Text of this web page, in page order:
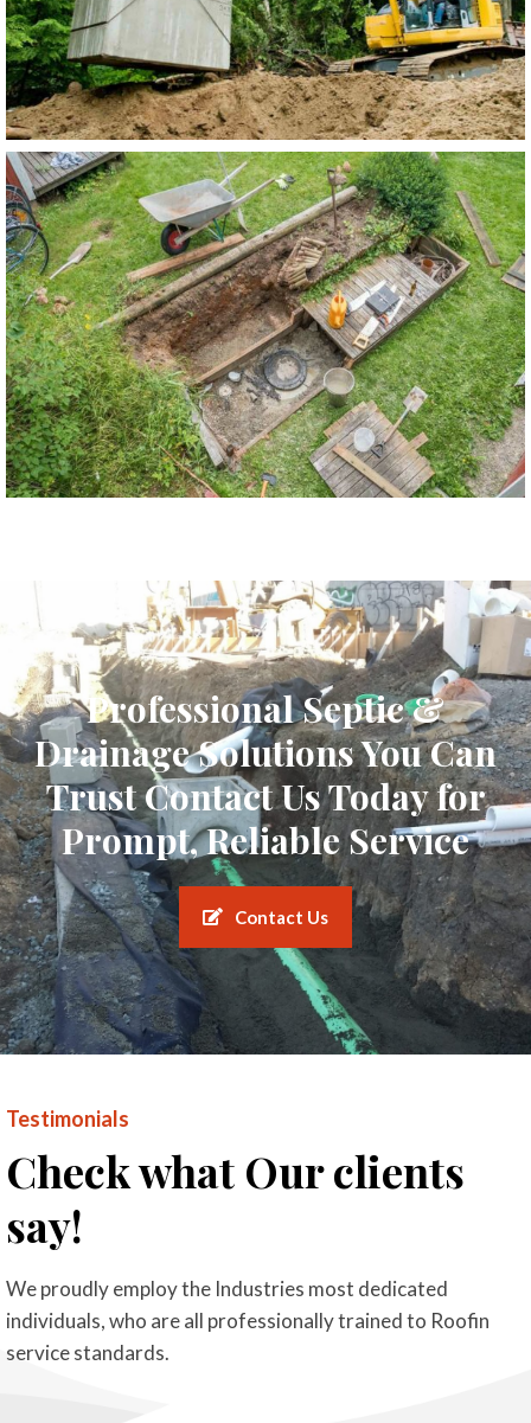
Professional Septic &
Drainage Solutions You Can
Trust Contact Us Today for
Prompt, Reliable Service
Contact Us
Testimonials
Check what Our clients
say!
We proudly employ the Industries most dedicated
individuals, who are all professionally trained to Roofin
service standards.